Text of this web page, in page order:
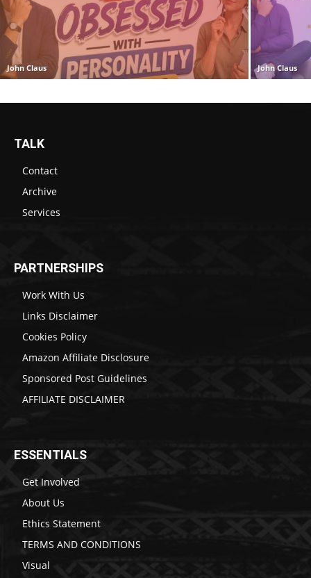
John Claus John Claus
TALK
Contact
Archive
Services
PARTNERSHIPS
Work With Us
Links Disclaimer
Cookies Policy
Amazon Affiliate Disclosure
Sponsored Post Guidelines
AFFILIATE DISCLAIMER
ESSENTIALS
Get Involved
About Us
Ethics Statement
TERMS AND CONDITIONS
Visual